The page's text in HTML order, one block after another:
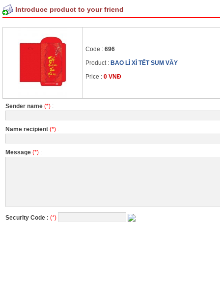
Introduce product to your friend
Code : 696
Product : BAO LÌ XÌ TẾT SUM VẦY
Price : 0 VNĐ
Sender name (*) :
Name recipient (*) :
Message (*) :
Security Code : (*)